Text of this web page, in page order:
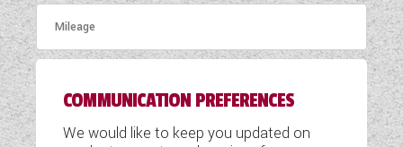
SUN LIVING MOTORHOMES
SWIFT CARAVANS
SWIFT MOTORHOMES
SWIFT CAMPERVANS
COMMUNICATION PREFERENCES
We would like to keep you updated on